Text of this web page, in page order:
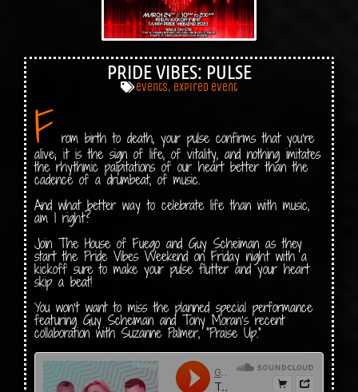
PRIDE VIBES: PULSE
events, expired event
F rom birth to death, your pulse confirms that you’re
alive; it is the sign of life, of vitality, and nothing imitates
the rhythmic palpitations of our heart better than the
cadence of a drumbeat, of music.
And what better way to celebrate life than with music,
am I right?
Join The House of Fuego and Guy Scheiman as they
start the Pride Vibes Weekend on Friday night with a
kickoff sure to make your pulse flutter and your heart
skip a beat!
You won’t want to miss the planned special performance
featuring Guy Scheiman and Tony Moran’s recent
collaboration with Suzanne Palmer, “Praise Up.”